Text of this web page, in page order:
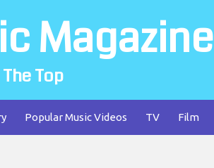
Magazine
Top
Popular Music Videos TV Film